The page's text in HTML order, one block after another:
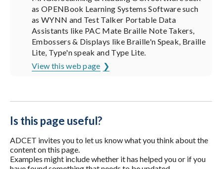
as OPENBook Learning Systems Software such
as WYNN and Test Talker Portable Data
Assistants like PAC Mate Braille Note Takers,
Embossers & Displays like Braille'n Speak, Braille
Lite, Type'n speak and Type Lite.
View this web page
Is this page useful?
ADCET invites you to let us know what you think about the
content on this page.
Examples might include whether it has helped you or if you